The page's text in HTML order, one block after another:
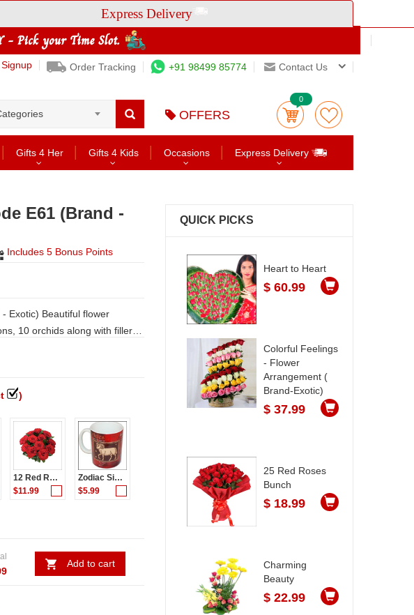
Express Delivery
Order Tracking +91 98499 85774 Contact Us
OFFERS
0
Gifts 4 Her Gifts 4 Kids Occasions Express Delivery
QUICK PICKS
Heart to Heart
$ 60.99
Colorful Feelings
- Flower
Arrangement (
Brand-Exotic)
$ 37.99
25 Red Roses
Bunch
$ 18.99
Charming
Beauty
$ 22.99
E61 (Brand -
Includes 5 Bonus Points
10 orchids along with fillers
DAY.
)
12 Red Roses Flower Bunch
$11.99
Zodiac Sign - Aries (Mar21 - Apr20)-code003
$5.99
Add to cart